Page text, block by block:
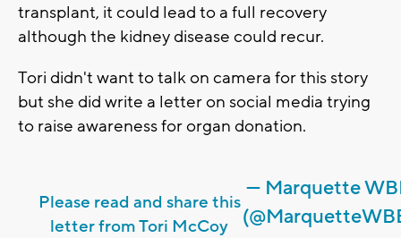
transplant, it could lead to a full recovery
although the kidney disease could recur.
Tori didn't want to talk on camera for this story
but she did write a letter on social media trying
to raise awareness for organ donation.
Please read and share this
letter from Tori McCoy
— Marquette